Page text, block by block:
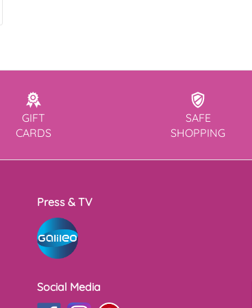
GIFT
CARDS
SAFE
SHOPPING
Press & TV
Social Media